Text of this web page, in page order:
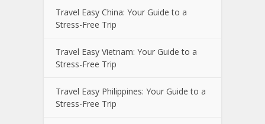
Travel Easy China: Your Guide to a
Stress-Free Trip
Travel Easy Vietnam: Your Guide to a
Stress-Free Trip
Travel Easy Philippines: Your Guide to a
Stress-Free Trip